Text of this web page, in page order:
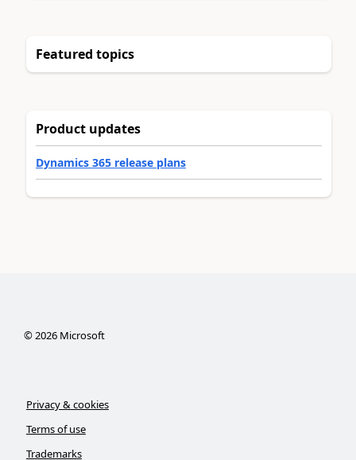
Featured topics
Product updates
Dynamics 365 release plans
©2026Microsoft
Privacy & cookies
Terms of use
Trademarks